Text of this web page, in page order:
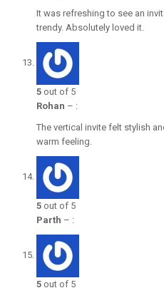
It was refreshing to see an
trendy. Absolutely loved it.
5 out of 5
Rohan – :
The vertical invite felt stylish
warm feeling.
5 out of 5
Parth – :
5 out of 5